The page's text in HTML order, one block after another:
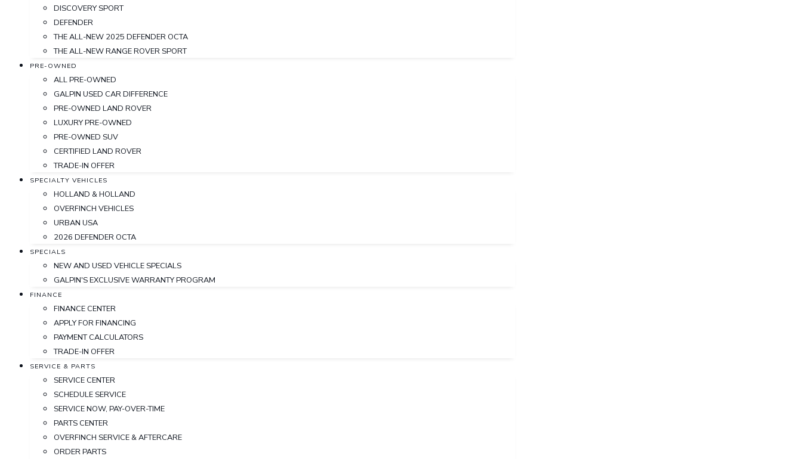
DISCOVERY SPORT
DEFENDER
THE ALL-NEW 2025 DEFENDER OCTA
THE ALL-NEW RANGE ROVER SPORT
PRE-OWNED
ALL PRE-OWNED
GALPIN USED CAR DIFFERENCE
PRE-OWNED LAND ROVER
LUXURY PRE-OWNED
PRE-OWNED SUV
CERTIFIED LAND ROVER
TRADE-IN OFFER
SPECIALTY VEHICLES
HOLLAND & HOLLAND
OVERFINCH VEHICLES
URBAN USA
2026 DEFENDER OCTA
SPECIALS
NEW AND USED VEHICLE SPECIALS
GALPIN'S EXCLUSIVE WARRANTY PROGRAM
FINANCE
FINANCE CENTER
APPLY FOR FINANCING
PAYMENT CALCULATORS
TRADE-IN OFFER
SERVICE & PARTS
SERVICE CENTER
SCHEDULE SERVICE
SERVICE NOW, PAY-OVER-TIME
PARTS CENTER
OVERFINCH SERVICE & AFTERCARE
ORDER PARTS